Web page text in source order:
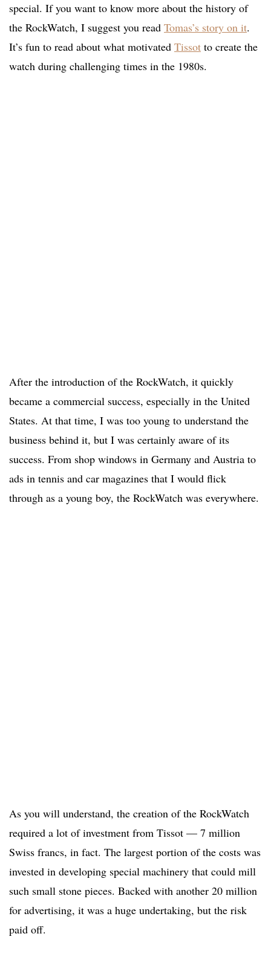
special. If you want to know more about the history of
the RockWatch, I suggest you read Tomas’s story on it.
It’s fun to read about what motivated Tissot to create the
watch during challenging times in the 1980s.
After the introduction of the RockWatch, it quickly
became a commercial success, especially in the United
States. At that time, I was too young to understand the
business behind it, but I was certainly aware of its
success. From shop windows in Germany and Austria to
ads in tennis and car magazines that I would flick
through as a young boy, the RockWatch was everywhere.
As you will understand, the creation of the RockWatch
required a lot of investment from Tissot — 7 million
Swiss francs, in fact. The largest portion of the costs was
invested in developing special machinery that could mill
such small stone pieces. Backed with another 20 million
for advertising, it was a huge undertaking, but the risk
paid off.